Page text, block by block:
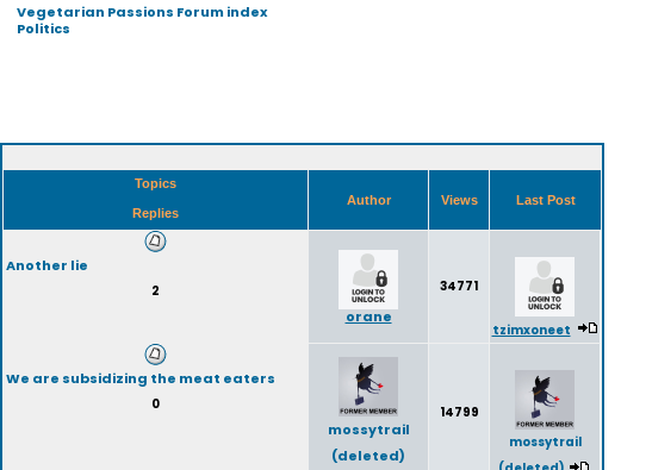
Vegetarian Passions Forum index
Politics
Topics
Replies
Author Views Last Post
Another lie
2
orane
34771
tzimxoneet
We are subsidizing the meat eaters
0
mossytrail
(deleted)
14799
mossytrail